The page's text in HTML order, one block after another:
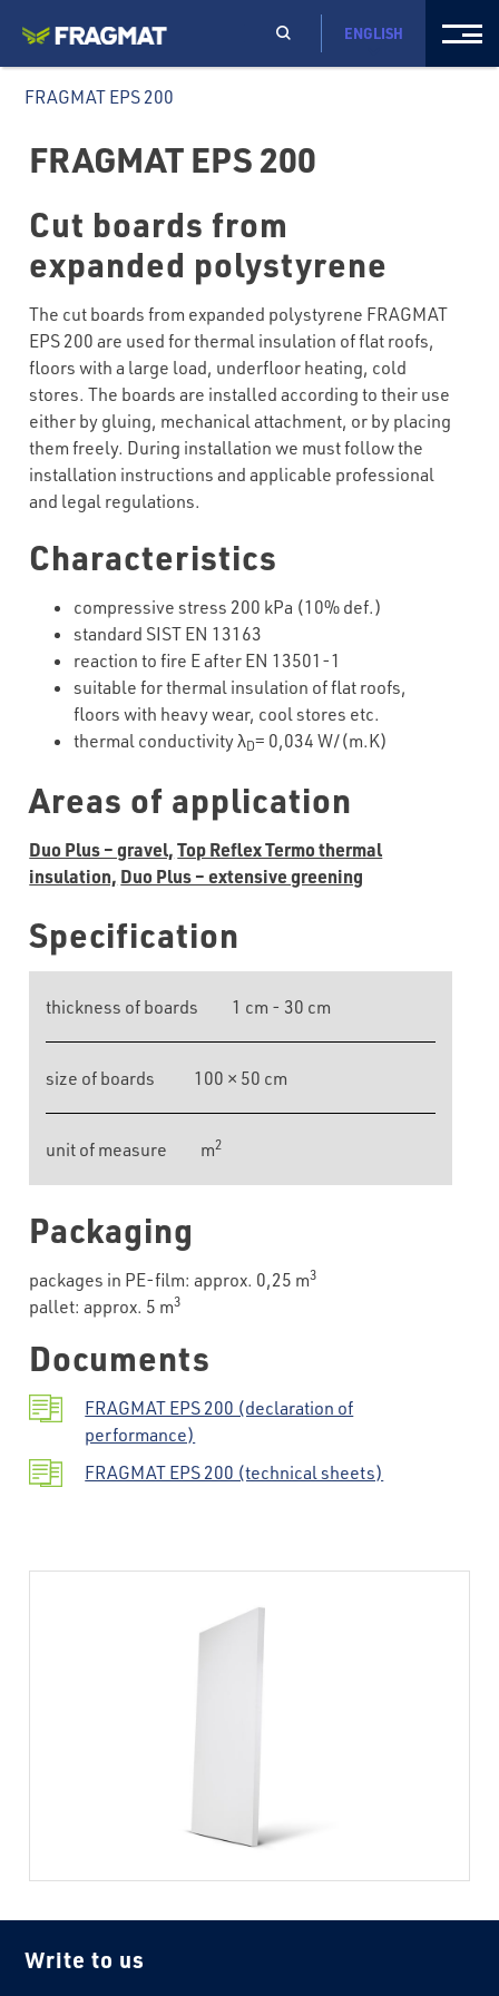
ENGLISH
FRAGMAT EPS 200
FRAGMAT EPS 200
Cut boards from
expanded polystyrene
The cut boards from expanded polystyrene FRAGMAT
EPS 200 are used for thermal insulation of flat roofs,
floors with a large load, underfloor heating, cold
stores. The boards are installed according to their use
either by gluing, mechanical attachment, or by placing
them freely. During installation we must follow the
installation instructions and applicable professional
and legal regulations.
Characteristics
compressive stress 200 kPa (10% def.)
standard SIST EN 13163
reaction to fire E after EN 13501-1
suitable for thermal insulation of flat roofs,
floors with heavy wear, cool stores etc.
thermal conductivity λD= 0,034 W/(m.K)
Areas of application
Duo Plus – gravel, Top Reflex Termo thermal
insulation, Duo Plus – extensive greening
Specification
thickness of boards 1 cm - 30 cm
size of boards 100 × 50 cm
unit of measure m2
Packaging
packages in PE-film: approx. 0,25 m3
pallet: approx. 5 m3
Documents
FRAGMAT EPS 200 (declaration of
performance)
FRAGMAT EPS 200 (technical sheets)
Write to us